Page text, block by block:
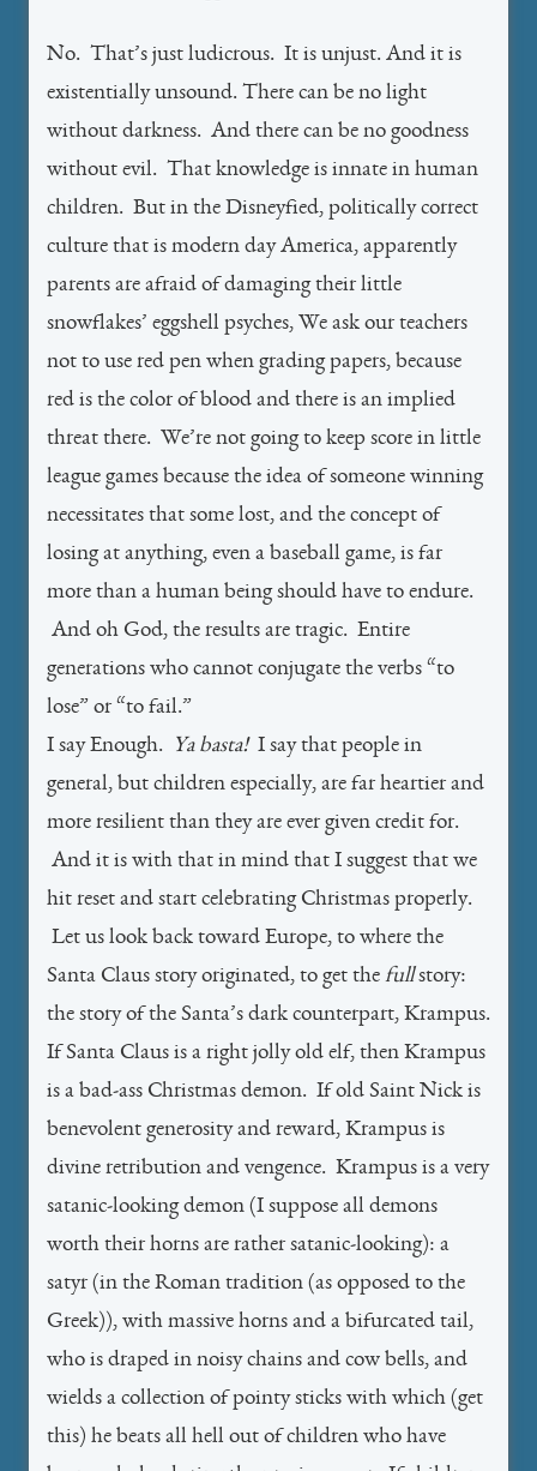
No. That’s just ludicrous. It is unjust. And it is
existentially unsound. There can be no light
without darkness. And there can be no goodness
without evil. That knowledge is innate in human
children. But in the Disneyfied, politically correct
culture that is modern day America, apparently
parents are afraid of damaging their little
snowflakes’ eggshell psyches, We ask our teachers
not to use red pen when grading papers, because
red is the color of blood and there is an implied
threat there. We’re not going to keep score in little
league games because the idea of someone winning
necessitates that some lost, and the concept of
losing at anything, even a baseball game, is far
more than a human being should have to endure.
And oh God, the results are tragic. Entire
generations who cannot conjugate the verbs “to
lose” or “to fail.”
I say Enough.
Ya basta!I say that people in
general, but children especially, are far heartier and
more resilient than they are ever given credit for.
And it is with that in mind that I suggest that we
hit reset and start celebrating Christmas properly.
Let us look back toward Europe, to where the
Santa Claus story originated, to get the fullstory:
the story of the Santa’s dark counterpart, Krampus.
If Santa Claus is a right jolly old elf, then Krampus
is a bad-ass Christmas demon. If old Saint Nick is
benevolent generosity and reward, Krampus is
divine retribution and vengence. Krampus is a very
satanic-looking demon (I suppose all demons
worth their horns are rather satanic-looking): a
satyr (in the Roman tradition (as opposed to the
Greek)), with massive horns and a bifurcated tail,
who is draped in noisy chains and cow bells, and
wields a collection of pointy sticks with which (get
this) he beats all hell out of children who have